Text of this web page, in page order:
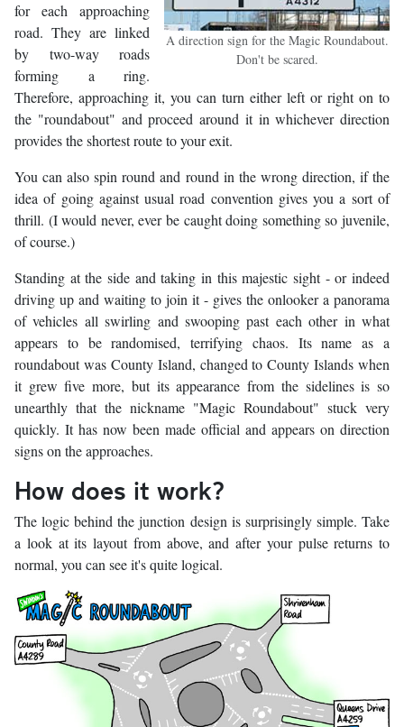
A direction sign for the Magic Roundabout.
Don't be scared.
for each approaching
road. They are linked
by two-way roads
forming a ring.
Therefore, approaching it, you can turn either left or right on to
the "roundabout" and proceed around it in whichever direction
provides the shortest route to your exit.
You can also spin round and round in the wrong direction, if the
idea of going against usual road convention gives you a sort of
thrill. (I would never, ever be caught doing something so juvenile,
of course.)
Standing at the side and taking in this majestic sight - or indeed
driving up and waiting to join it - gives the onlooker a panorama
of vehicles all swirling and swooping past each other in what
appears to be randomised, terrifying chaos. Its name as a
roundabout was County Island, changed to County Islands when
it grew five more, but its appearance from the sidelines is so
unearthly that the nickname "Magic Roundabout" stuck very
quickly. It has now been made official and appears on direction
signs on the approaches.
How does it work?
The logic behind the junction design is surprisingly simple. Take
a look at its layout from above, and after your pulse returns to
normal, you can see it's quite logical.